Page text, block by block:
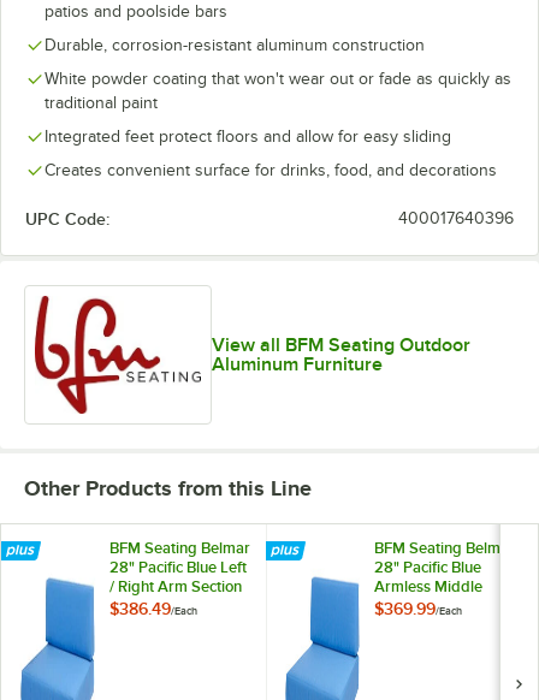
patios and poolside bars
Durable, corrosion-resistant aluminum construction
White powder coating that won't wear out or fade as quickly as
traditional paint
Integrated feet protect floors and allow for easy sliding
Creates convenient surface for drinks, food, and decorations
UPC Code: 400017640396
View all BFM Seating Outdoor
Aluminum Furniture
Other Products from this Line
BFM Seating Belmar
28" Pacific Blue Left
/ Right Arm Section
Sofa Sunbrella
$386.49/Each
BFM Seating Belmar
28" Pacific Blue
Armless Middle
Section Sofa
$369.99/Each